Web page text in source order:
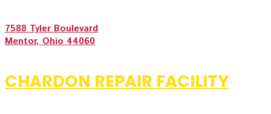
7588 Tyler Boulevard
Mentor, Ohio 44060
CHARDON REPAIR FACILITY